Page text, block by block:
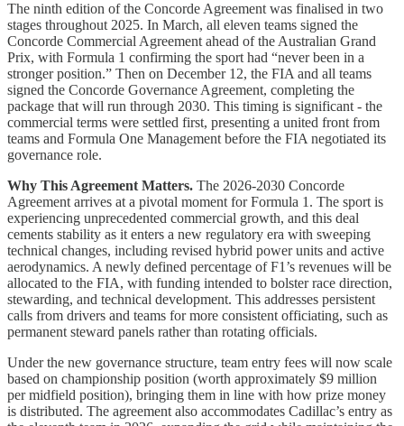
The ninth edition of the Concorde Agreement was finalised in two
stages throughout 2025. In March, all eleven teams signed the
Concorde Commercial Agreement ahead of the Australian Grand
Prix, with Formula 1 confirming the sport had “never been in a
stronger position.” Then on December 12, the FIA and all teams
signed the Concorde Governance Agreement, completing the
package that will run through 2030. This timing is significant - the
commercial terms were settled first, presenting a united front from
teams and Formula One Management before the FIA negotiated its
governance role.
Why This Agreement Matters. The 2026-2030 Concorde
Agreement arrives at a pivotal moment for Formula 1. The sport is
experiencing unprecedented commercial growth, and this deal
cements stability as it enters a new regulatory era with sweeping
technical changes, including revised hybrid power units and active
aerodynamics. A newly defined percentage of F1’s revenues will be
allocated to the FIA, with funding intended to bolster race direction,
stewarding, and technical development. This addresses persistent
calls from drivers and teams for more consistent officiating, such as
permanent steward panels rather than rotating officials.
Under the new governance structure, team entry fees will now scale
based on championship position (worth approximately $9 million
per midfield position), bringing them in line with how prize money
is distributed. The agreement also accommodates Cadillac’s entry as